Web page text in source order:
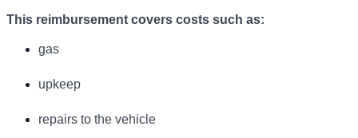
This reimbursement covers costs such as:
gas
upkeep
repairs to the vehicle